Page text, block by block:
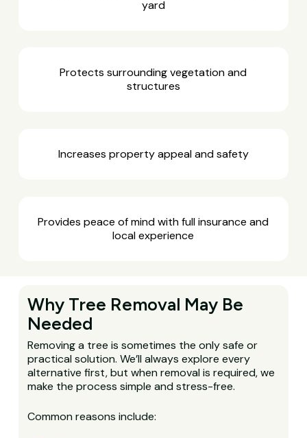
yard
Protects surrounding vegetation and
structures
Increases property appeal and safety
Provides peace of mind with full insurance and
local experience
Why Tree Removal May Be
Needed
Removing a tree is sometimes the only safe or
practical solution. We’ll always explore every
alternative first, but when removal is required, we
make the process simple and stress-free.
Common reasons include: